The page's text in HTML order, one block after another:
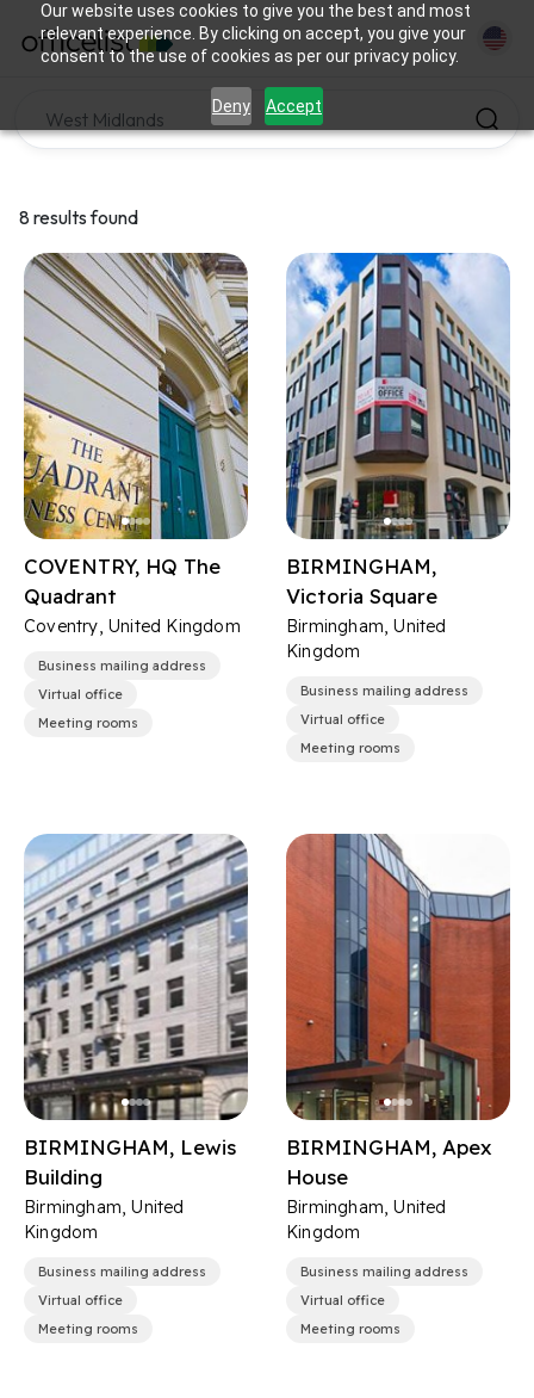
Our website uses cookies to give you the best and most
relevant experience. By clicking on accept, you give your
consent to the use of cookies as per our privacy policy.
Deny Accept
8 results found
COVENTRY, HQ The
Quadrant
Coventry, United Kingdom
Business mailing address
Virtual office
Meeting rooms
BIRMINGHAM,
Victoria Square
Birmingham, United
Kingdom
Business mailing address
Virtual office
Meeting rooms
BIRMINGHAM, Lewis
Building
Birmingham, United
Kingdom
Business mailing address
Virtual office
Meeting rooms
BIRMINGHAM, Apex
House
Birmingham, United
Kingdom
Business mailing address
Virtual office
Meeting rooms